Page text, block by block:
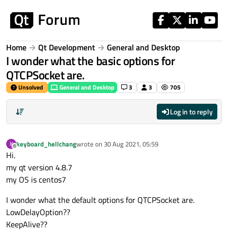
Home Qt Development General and Desktop
I wonder what the basic options for
QTCPSocket are.
Unsolved General and Desktop 3 3 705
Log in to reply
K
Offline
keyboard_hellchangwrote on 30 Aug 2021, 05:59
last edited by
Hi.
my qt version 4.8.7
my OS is centos7
I wonder what the default options for QTCPSocket are.
LowDelayOption??
KeepAlive??